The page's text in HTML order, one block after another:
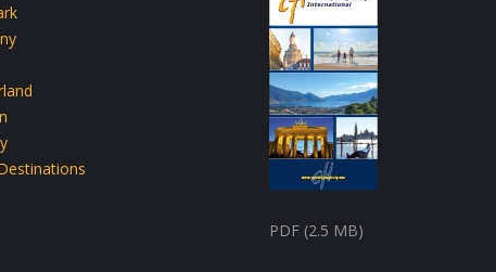
PDF (2.5 MB)